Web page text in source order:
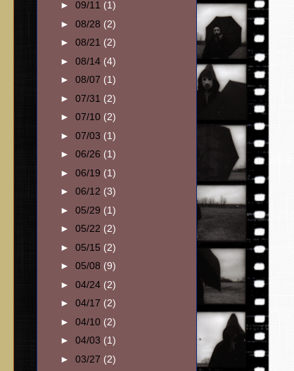
► 09/11 (1)
► 08/28 (2)
► 08/21 (2)
► 08/14 (4)
► 08/07 (1)
► 07/31 (2)
► 07/10 (2)
► 07/03 (1)
► 06/26 (1)
► 06/19 (1)
► 06/12 (3)
► 05/29 (1)
► 05/22 (2)
► 05/15 (2)
► 05/08 (9)
► 04/24 (2)
► 04/17 (2)
► 04/10 (2)
► 04/03 (1)
► 03/27 (2)